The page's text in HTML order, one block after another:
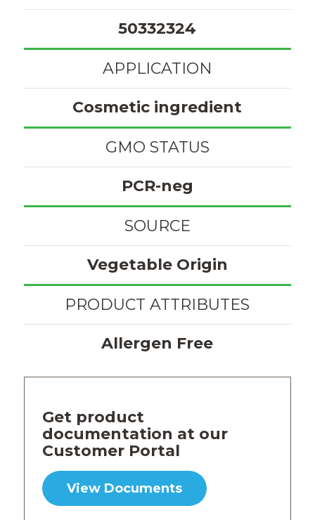
50332324
APPLICATION
Cosmetic ingredient
GMO STATUS
PCR-neg
SOURCE
Vegetable Origin
PRODUCT ATTRIBUTES
Allergen Free
Get product
documentation at our
Customer Portal
View Documents